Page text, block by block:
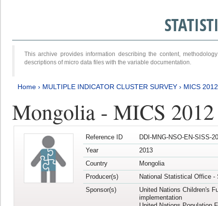
This archive provides information describing the content,
descriptions of micro data files with the variable documentation.
Home › MULTIPLE INDICATOR CLUSTER SURVEY › MICS
Mongolia - MICS
Reference ID
DDI-MNG-NSO-EN-SISS-
Year
2013
Country
Mongolia
Producer(s)
National Statistical Office -
Sponsor(s)
United Nations Children's
implementation